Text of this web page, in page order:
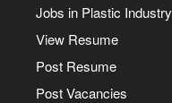
Jobs in Plastic Industry
View Resume
Post Resume
Post Vacancies